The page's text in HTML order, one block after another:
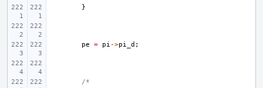
}
pe = pi ->pi_d ;
/*